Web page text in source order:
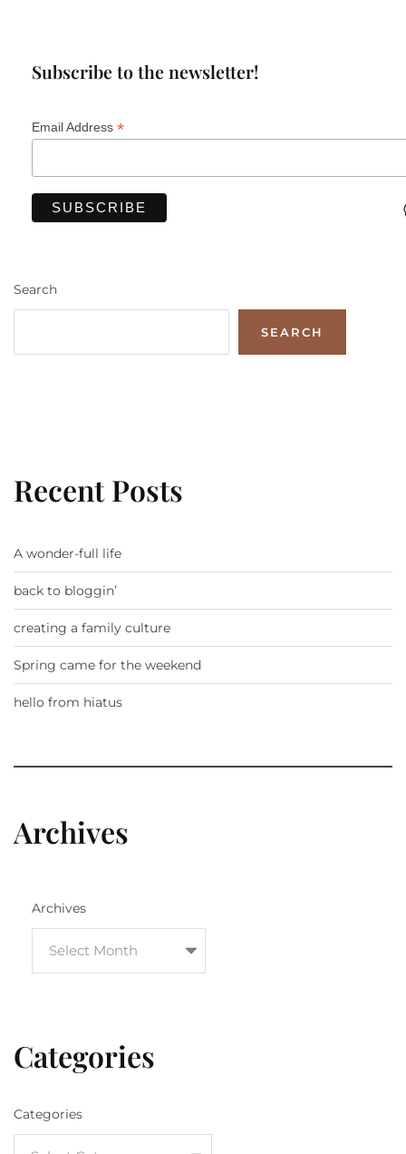
Subscribe to the newsletter!
Email Address *
Search
SEARCH
Recent Posts
A wonder-full life
back to bloggin’
creating a family culture
Spring came for the weekend
hello from hiatus
Archives
Archives
Categories
Categories